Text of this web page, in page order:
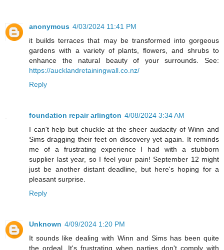
anonymous 4/03/2024 11:41 PM
it builds terraces that may be transformed into gorgeous
gardens with a variety of plants, flowers, and shrubs to
enhance the natural beauty of your surrounds. See:
https://aucklandretainingwall.co.nz/
Reply
foundation repair arlington 4/08/2024 3:34 AM
I can't help but chuckle at the sheer audacity of Winn and
Sims dragging their feet on discovery yet again. It reminds
me of a frustrating experience I had with a stubborn
supplier last year, so I feel your pain! September 12 might
just be another distant deadline, but here's hoping for a
pleasant surprise.
Reply
Unknown 4/09/2024 1:20 PM
It sounds like dealing with Winn and Sims has been quite
the ordeal. It's frustrating when parties don't comply with